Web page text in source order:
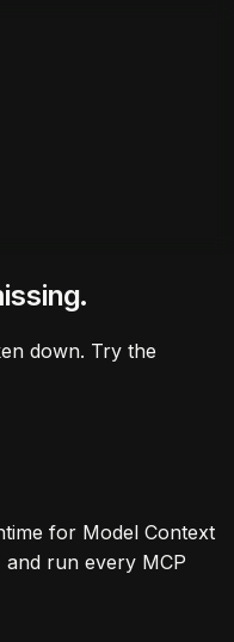
down. Try the
for Model Context
run every MCP